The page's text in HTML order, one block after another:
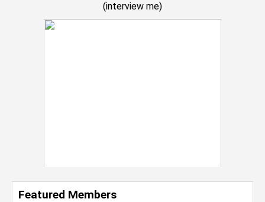
(interview me)
Featured Members